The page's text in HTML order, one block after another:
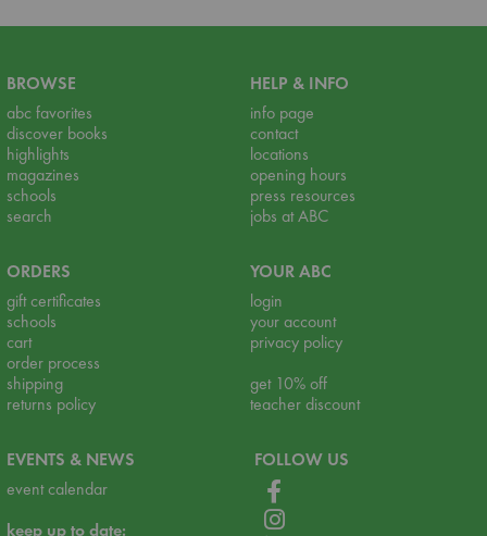
BROWSE
abc favorites
discover books
highlights
magazines
schools
search
HELP & INFO
info page
contact
locations
opening hours
press resources
jobs at ABC
ORDERS
gift certificates
schools
cart
order process
shipping
returns policy
YOUR ABC
login
your account
privacy policy
get 10% off
teacher discount
EVENTS & NEWS
event calendar
keep up to date:
FOLLOW US